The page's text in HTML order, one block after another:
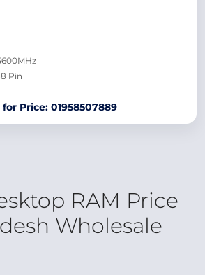
Pin
for Price: 01958507889
RAM Price
Wholesale